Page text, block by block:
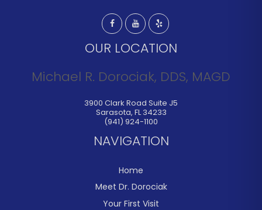
OUR LOCATION
Michael R. Dorociak, DDS, MAGD
3900 Clark Road Suite J5
Sarasota, FL 34233
(941) 924-1100
NAVIGATION
Home
Meet Dr. Dorociak
Your First Visit